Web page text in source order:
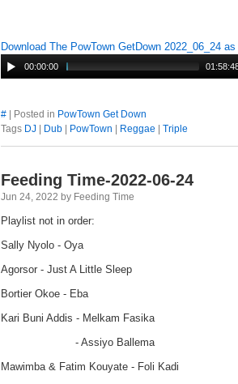
Download The PowTown GetDown 2022_06_24
00:00:00
# | Posted in PowTown Get Down
Tags DJ Dub PowTown Reggae Triple
Feeding Time-2022-06-24
Jun 24, 2022 by Feeding Time
Playlist not in order:
Sally Nyolo - Oya
Agorsor - Just A Little Sleep
Bortier Okoe - Eba
Kari Buni Addis - Melkam Fasika
- Assiyo Ballema
Mawimba & Fatim Kouyate - Foli Kadi